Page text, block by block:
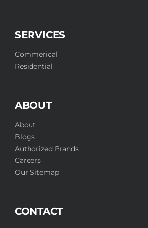
SERVICES
Commerical
Residential
ABOUT
About
Blogs
Authorized Brands
Careers
Our Sitemap
CONTACT